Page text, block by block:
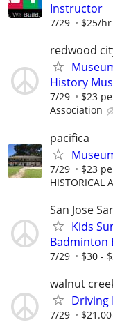
Instructor
7/29 $25/hr
redwood
History
7/29 $23
Association
pacifica
7/29 $23
HISTORICAL
San Jose
Kids
Badminton
7/29 $30 -
walnut
7/29